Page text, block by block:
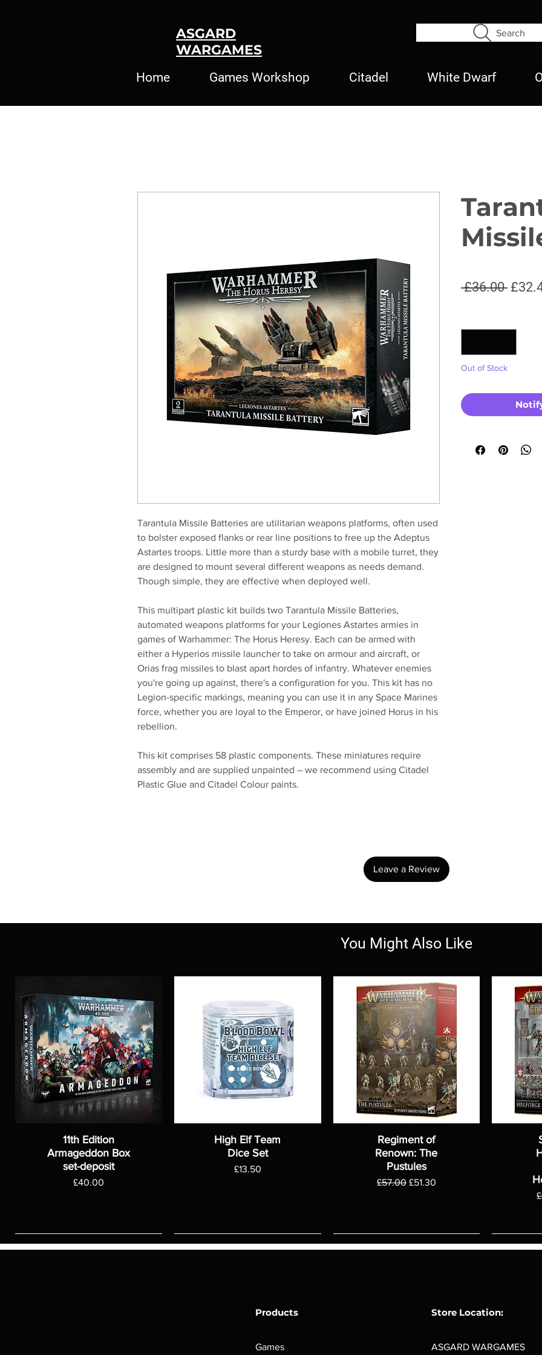
Search
Home Games Workshop Citadel White Dwarf
ASGARD
WARGAMES
Tarantula Missile Batteries are utilitarian weapons platforms, often used
to bolster exposed flanks or rear line positions to free up the Adeptus
Astartes troops. Little more than a sturdy base with a mobile turret, they
are designed to mount several different weapons as needs demand.
Though simple, they are effective when deployed well.
This multipart plastic kit builds two Tarantula Missile Batteries,
automated weapons platforms for your Legiones Astartes armies in
games of Warhammer: The Horus Heresy. Each can be armed with
either a Hyperios missile launcher to take on armour and aircraft, or
Orias frag missiles to blast apart hordes of infantry. Whatever enemies
you're going up against, there's a configuration for you. This kit has no
Legion-specific markings, meaning you can use it in any Space Marines
force, whether you are loyal to the Emperor, or have joined Horus in his
rebellion.
This kit comprises 58 plastic components. These miniatures require
assembly and are supplied unpainted – we recommend using Citadel
Plastic Glue and Citadel Colour paints.
£36.00
Out of Stock
Leave a Review
You Might Also Like
11th Edition
Armageddon Box
set-deposit
Price
£40.00
High Elf Team
Dice Set
Price
£13.50
Regiment of
Renown: The
Pustules
Regular Price
£57.00 Sale Price
£51.30
Products
Games
Store Location:
ASGARD WARGAMES